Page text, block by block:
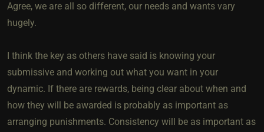
Agree, we are all so different, our needs and wants vary
hugely.
I think the key as others have said is knowing your
submissive and working out what you want in your
dynamic. If there are rewards, being clear about when and
how they will be awarded is probably as important as
arranging punishments. Consistency will be as important as